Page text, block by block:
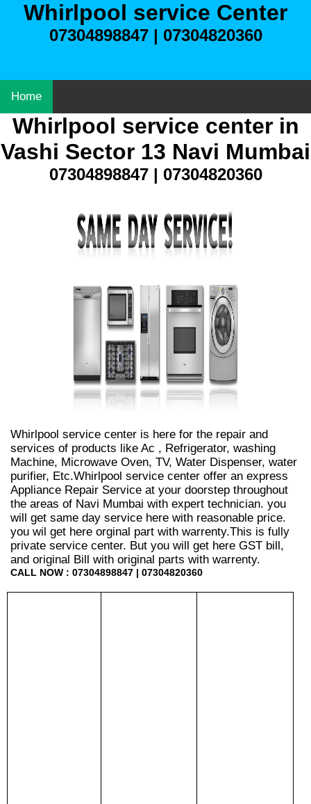
Whirlpool service Center
07304898847 | 07304820360
Home
Whirlpool service center in
Vashi Sector 13 Navi Mumbai
07304898847 | 07304820360
Whirlpool service center is here for the repair and
services of products like Ac , Refrigerator, washing
Machine, Microwave Oven, TV, Water Dispenser, water
purifier, Etc.Whirlpool service center offer an express
Appliance Repair Service at your doorstep throughout
the areas of Navi Mumbai with expert technician. you
will get same day service here with reasonable price.
you wil get here orginal part with warrenty.This is fully
private service center. But you will get here GST bill,
and original Bill with original parts with warrenty.
CALL NOW : 07304898847 | 07304820360